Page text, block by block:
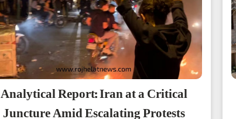
Analytical Report: Iran at a Critical
Juncture Amid Escalating Protests